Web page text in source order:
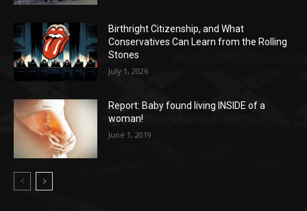
Birthright Citizenship, and What
Conservatives Can Learn from the Rolling
Stones
July 1, 2026
Report: Baby found living INSIDE of a
woman!
June 1, 2019